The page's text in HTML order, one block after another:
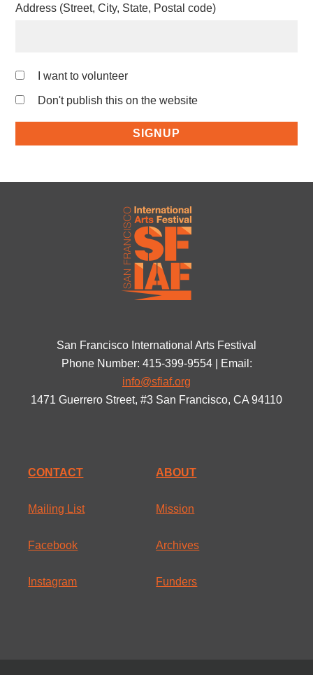
Address (Street, City, State, Postal code)
I want to volunteer
Don't publish this on the website
San Francisco International Arts Festival
Phone Number: 415-399-9554 | Email:
info@sfiaf.org
1471 Guerrero Street, #3 San Francisco, CA 94110
CONTACT
Mailing List
Facebook
Instagram
ABOUT
Mission
Archives
Funders